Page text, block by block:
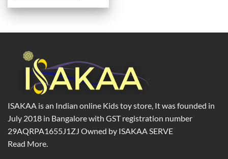
on
ISAKAA is an Indian online Kids toy store, It was founded in
July 2018 in Bangalore with GST registration number
29AQRPA1655J1ZJ Owned by ISAKAA SERVE
Read More.